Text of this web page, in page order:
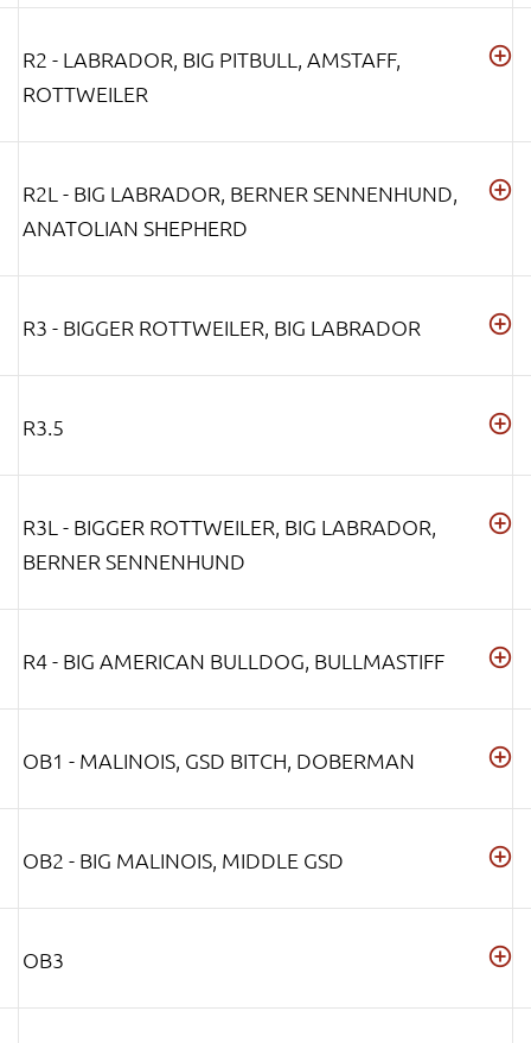
R2 - LABRADOR, BIG PITBULL, AMSTAFF,
ROTTWEILER
R2L - BIG LABRADOR, BERNER SENNENHUND,
ANATOLIAN SHEPHERD
R3 - BIGGER ROTTWEILER, BIG LABRADOR
R3.5
R3L - BIGGER ROTTWEILER, BIG LABRADOR,
BERNER SENNENHUND
R4 - BIG AMERICAN BULLDOG, BULLMASTIFF
OB1 - MALINOIS, GSD BITCH, DOBERMAN
OB2 - BIG MALINOIS, MIDDLE GSD
OB3